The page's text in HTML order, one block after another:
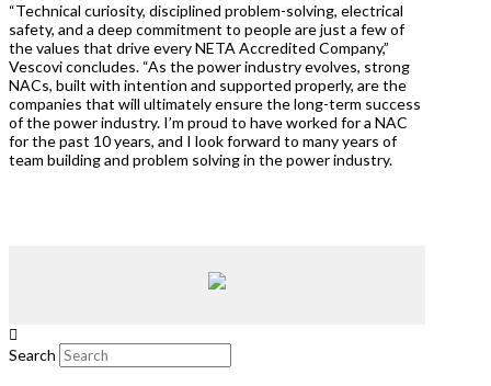
“Technical curiosity, disciplined problem-solving, electrical
safety, and a deep commitment to people are just a few of
the values that drive every NETA Accredited Company,”
Vescovi concludes. “As the power industry evolves, strong
NACs, built with intention and supported properly, are the
companies that will ultimately ensure the long-term success
of the power industry. I’m proud to have worked for a NAC
for the past 10 years, and I look forward to many years of
team building and problem solving in the power industry.
Search